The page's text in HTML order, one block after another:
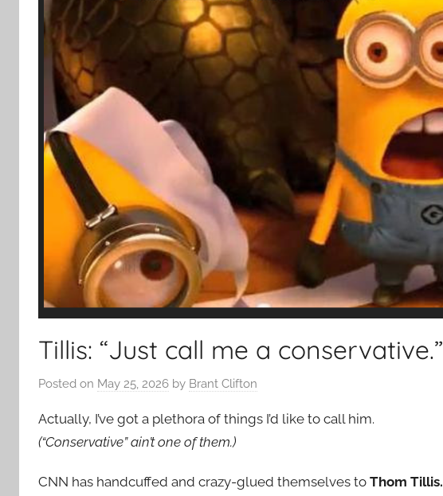
Tillis: “Just call me a conservative.”
Posted on May 25, 2026 by Brant Clifton
Actually, I’ve got a plethora of things I’d like to call him.
(“Conservative” ain’t one of them.)
CNN has handcuffed and crazy-glued themselves to Thom Tillis.